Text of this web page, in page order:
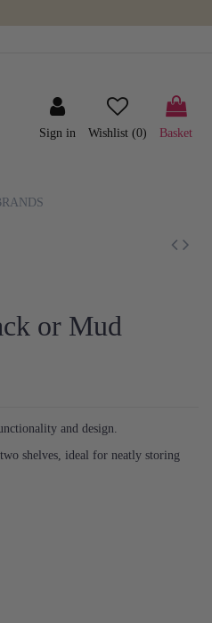
Sign in Wishlist (0) Basket
or Mud
and design.
shelves, ideal for neatly storing